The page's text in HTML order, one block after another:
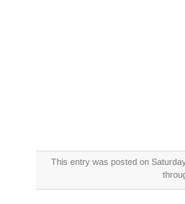
This entry was posted on